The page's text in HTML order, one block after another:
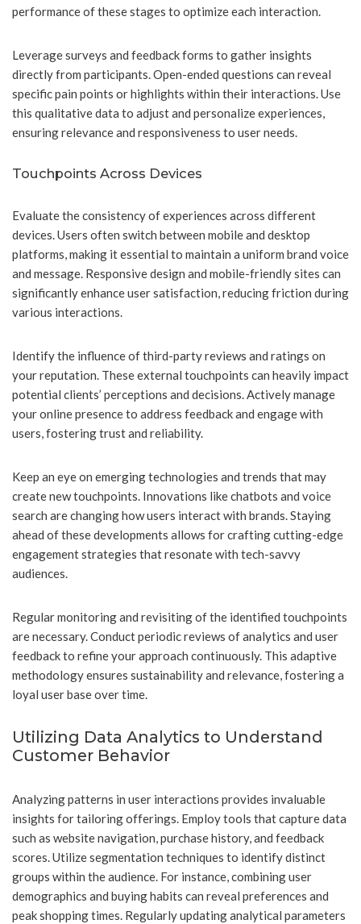
performance of these stages to optimize each interaction.
Leverage surveys and feedback forms to gather insights
directly from participants. Open-ended questions can reveal
specific pain points or highlights within their interactions. Use
this qualitative data to adjust and personalize experiences,
ensuring relevance and responsiveness to user needs.
Touchpoints Across Devices
Evaluate the consistency of experiences across different
devices. Users often switch between mobile and desktop
platforms, making it essential to maintain a uniform brand voice
and message. Responsive design and mobile-friendly sites can
significantly enhance user satisfaction, reducing friction during
various interactions.
Identify the influence of third-party reviews and ratings on
your reputation. These external touchpoints can heavily impact
potential clients’ perceptions and decisions. Actively manage
your online presence to address feedback and engage with
users, fostering trust and reliability.
Keep an eye on emerging technologies and trends that may
create new touchpoints. Innovations like chatbots and voice
search are changing how users interact with brands. Staying
ahead of these developments allows for crafting cutting-edge
engagement strategies that resonate with tech-savvy
audiences.
Regular monitoring and revisiting of the identified touchpoints
are necessary. Conduct periodic reviews of analytics and user
feedback to refine your approach continuously. This adaptive
methodology ensures sustainability and relevance, fostering a
loyal user base over time.
Utilizing Data Analytics to Understand
Customer Behavior
Analyzing patterns in user interactions provides invaluable
insights for tailoring offerings. Employ tools that capture data
such as website navigation, purchase history, and feedback
scores. Utilize segmentation techniques to identify distinct
groups within the audience. For instance, combining user
demographics and buying habits can reveal preferences and
peak shopping times. Regularly updating analytical parameters